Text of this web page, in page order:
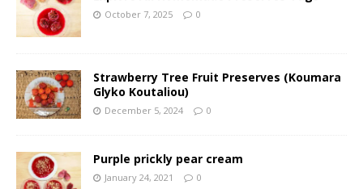
October 7, 2025 0
Strawberry Tree Fruit Preserves (Koumara
Glyko Koutaliou)
December 5, 2024 0
Purple prickly pear cream
January 24, 2021 0